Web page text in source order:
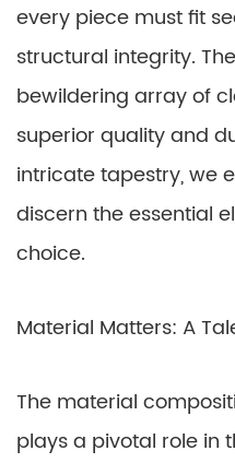
every piece must fit
structural integrity.
bewildering array of
superior quality and
intricate tapestry, we
discern the essential
choice.
Material Matters: A
The material
plays a pivotal role in